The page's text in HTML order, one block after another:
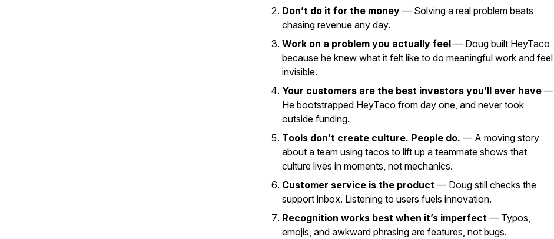
Don’t do it for the money — Solving a real problem beats
chasing revenue any day.
Work on a problem you actually feel — Doug built HeyTaco
because he knew what it felt like to do meaningful work and feel
invisible.
Your customers are the best investors you’ll ever have —
He bootstrapped HeyTaco from day one, and never took
outside funding.
Tools don’t create culture. People do. — A moving story
about a team using tacos to lift up a teammate shows that
culture lives in moments, not mechanics.
Customer service is the product — Doug still checks the
support inbox. Listening to users fuels innovation.
Recognition works best when it’s imperfect — Typos,
emojis, and awkward phrasing are features, not bugs.